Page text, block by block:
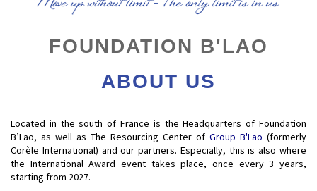
FOUNDATION B'LAO
ABOUT US
Located in the south of France is the Headquarters of Foundation
B’Lao, as well as The Resourcing Center of Group B'Lao (formerly
Corèle International) and our partners. Especially, this is also where
the International Award event takes place, once every 3 years,
starting from 2027.